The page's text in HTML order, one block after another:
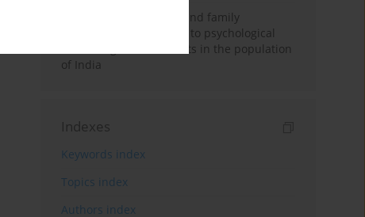
A study on personality and family
environment in relation to psychological
well-being of adolescents in the population
of India
Indexes
Keywords index
Topics index
Authors index